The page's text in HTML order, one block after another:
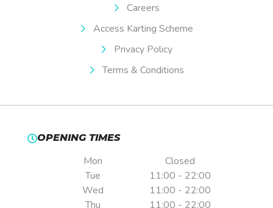
Careers
Access Karting Scheme
Privacy Policy
Terms & Conditions
OPENING TIMES
Mon
Closed
Tue
11:00 - 22:00
Wed
11:00 - 22:00
Thu
11:00 - 22:00